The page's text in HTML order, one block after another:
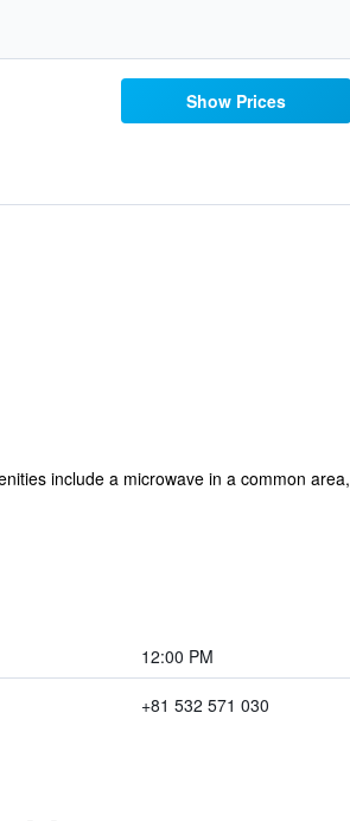
Show Prices
include a microwave in a common area,
12:00 PM
+81 532 571 030